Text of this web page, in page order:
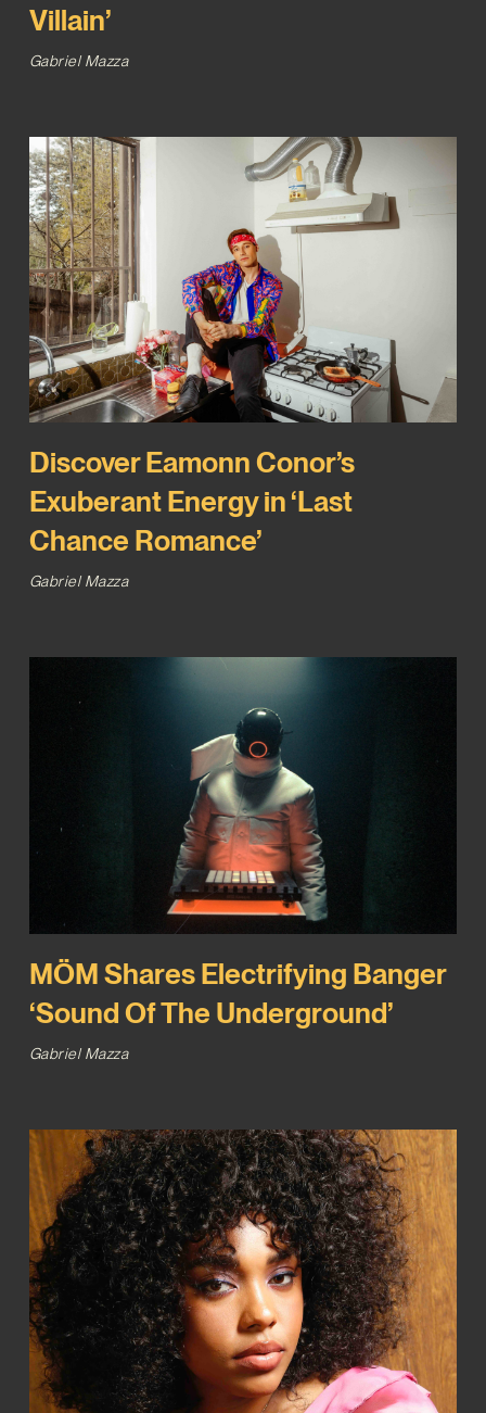
Villain’
Gabriel Mazza
Discover Eamonn Conor’s
Exuberant Energy in ‘Last
Chance Romance’
Gabriel Mazza
MÖM Shares Electrifying Banger
‘Sound Of The Underground’
Gabriel Mazza